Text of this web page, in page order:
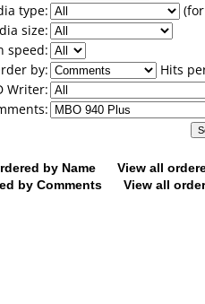
type:
size:
speed:
by:
Hits
Writer:
by Name
View all
by Comments
View all